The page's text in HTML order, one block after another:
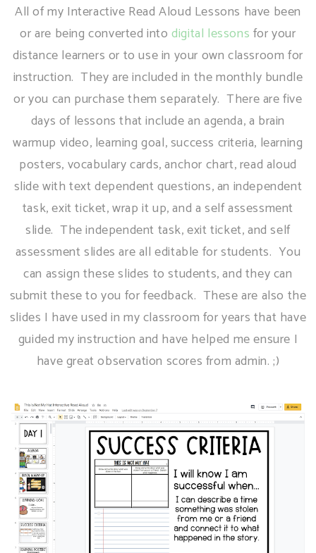
All of my Interactive Read Aloud Lessons have been
or are being converted intodigital lessons for your
distance learners or to use in your own classroom for
instruction. They are included in the monthly bundle
or you can purchase them separately. There are five
days of lessons that include an agenda, a brain
warmup video, learning goal, success criteria, learning
posters, vocabulary cards, anchor chart, read aloud
slide with text dependent questions, an independent
task, exit ticket, wrap it up, and a self assessment
slide. The independent task, exit ticket, and self
assessment slides are all editable for students. You
can assign these slides to students, and they can
submit these to you for feedback. These are also the
slides I have used in my classroom for years that have
guided my instruction and have helped me ensure I
have great observation scores from admin. ;)